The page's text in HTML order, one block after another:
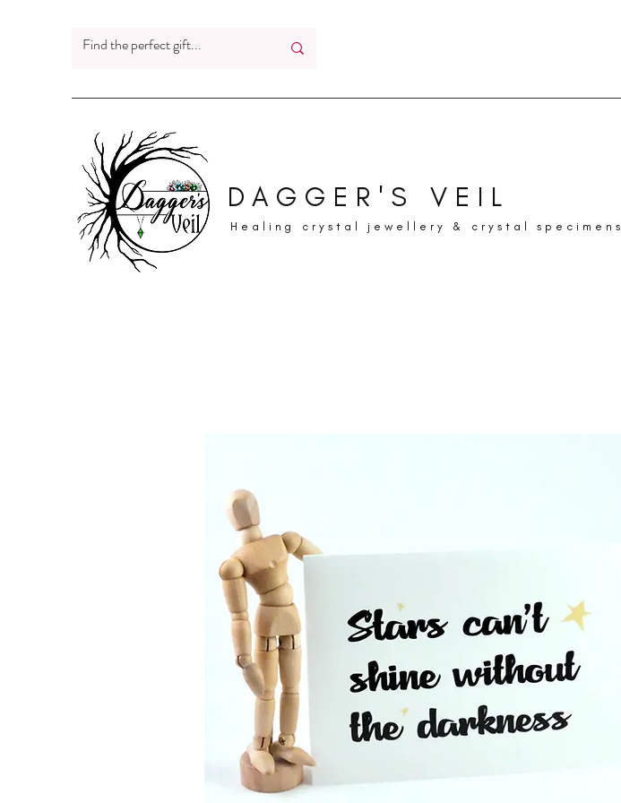
DAGGER'S VEIL
Healing crystal jewellery & crystal specimens